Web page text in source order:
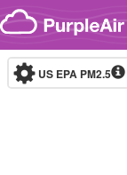
Skip to content
US EPA PM2.5